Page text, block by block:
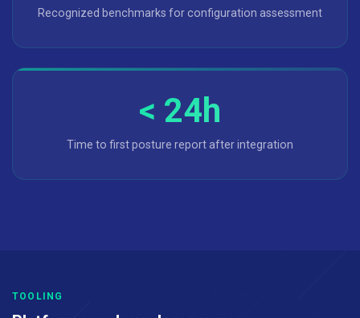
Recognized benchmarks for configuration assessment
< 24h
Time to first posture report after integration
TOOLING